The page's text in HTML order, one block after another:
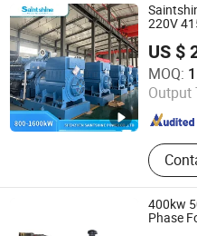
220V
US $
MOQ:
Output
Shenzhen Saintshine Power
Guangdong , China
400kw
Phase